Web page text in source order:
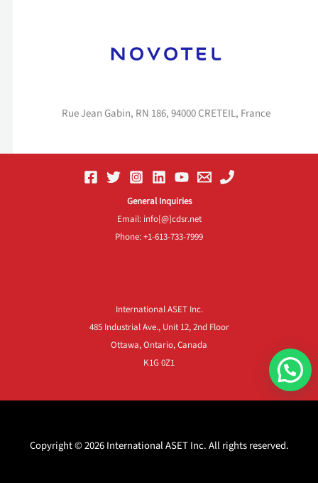
Rue Jean Gabin, RN 186, 94000 CRETEIL, France
General Inquiries
Email: info[@]cdsr.net
Phone: +1-613-733-7999
International ASET Inc.
485 Industrial Ave., Unit 12, 2nd Floor
Ottawa, Ontario, Canada
K1G 0Z1
Copyright © 2026 International ASET Inc. All rights reserved.